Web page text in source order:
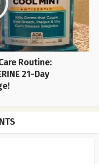
Routine:
21-Day